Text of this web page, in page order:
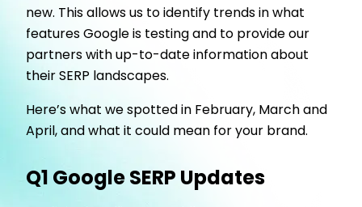
new. This allows us to identify trends in what
features Google is testing and to provide our
partners with up-to-date information about
their SERP landscapes.
Here’s what we spotted in February, March and
April, and what it could mean for your brand.
Q1 Google SERP Updates